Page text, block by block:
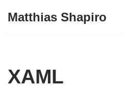
Matthias Shapiro
XAML